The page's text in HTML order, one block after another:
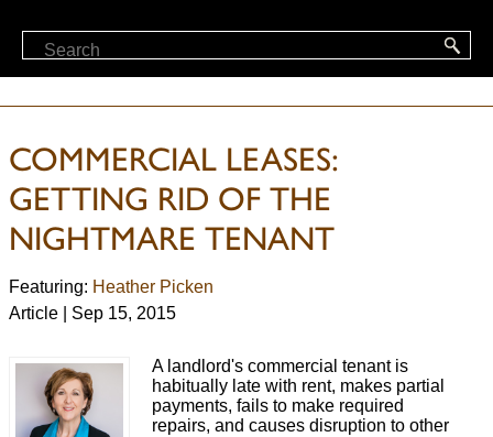
COMMERCIAL LEASES:
GETTING RID OF THE
NIGHTMARE TENANT
Featuring: Heather Picken
Article | Sep 15, 2015
A landlord's commercial tenant is
habitually late with rent, makes partial
payments, fails to make required
repairs, and causes disruption to other